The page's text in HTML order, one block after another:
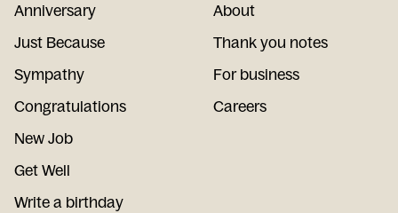
Anniversary
Just Because
Sympathy
Congratulations
New Job
Get Well
Write a birthday
About
Thank you notes
For business
Careers